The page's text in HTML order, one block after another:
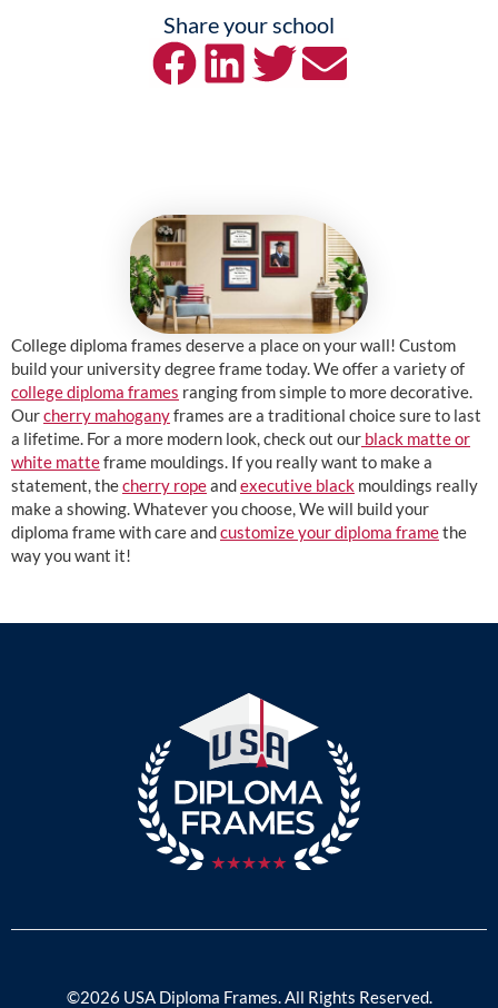
Share your school
College diploma frames deserve a place on your wall! Custom
build your university degree frame today. We offer a variety of
college diploma frames ranging from simple to more decorative.
Ourcherry mahoganyframes are a traditional choice sure to last
a lifetime. For a more modern look, check out our black matte or
white matteframe mouldings. If you really want to make a
statement, thecherry ropeandexecutive black mouldings really
make a showing. Whatever you choose, We will build your
diploma frame with care andcustomize your diploma framethe
way you want it!
©2026 USA Diploma Frames. All Rights Reserved.